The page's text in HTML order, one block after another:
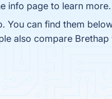
info page to learn more.
You can find them
also compare Brethap